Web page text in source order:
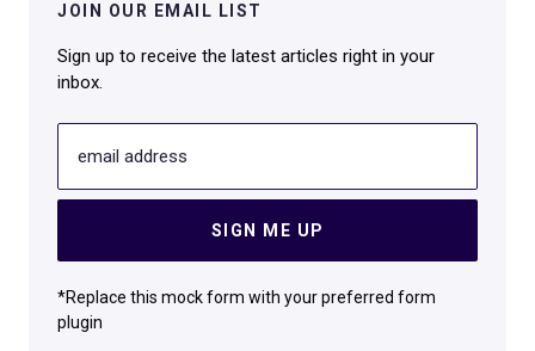
JOIN OUR EMAIL LIST
Sign up to receive the latest articles right in your
inbox.
email address
SIGN ME UP
*Replace this mock form with your preferred form
plugin